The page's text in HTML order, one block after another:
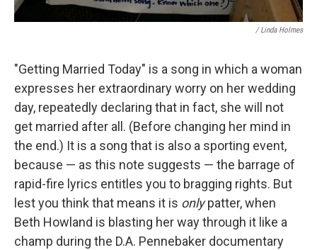
/ Linda Holmes
"Getting Married Today" is a song in which a woman
expresses her extraordinary worry on her wedding
day, repeatedly declaring that in fact, she will not
get married after all. (Before changing her mind in
the end.) It is a song that is also a sporting event,
because — as this note suggests — the barrage of
rapid-fire lyrics entitles you to bragging rights. But
lest you think that means it is onlypatter, when
Beth Howland is blasting her way through it like a
champ during the D.A. Pennebaker documentary